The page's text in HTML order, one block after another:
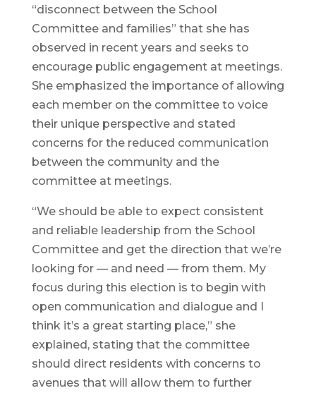
“disconnect between the School
Committee and families” that she has
observed in recent years and seeks to
encourage public engagement at meetings.
She emphasized the importance of allowing
each member on the committee to voice
their unique perspective and stated
concerns for the reduced communication
between the community and the
committee at meetings.
“We should be able to expect consistent
and reliable leadership from the School
Committee and get the direction that we’re
looking for — and need — from them. My
focus during this election is to begin with
open communication and dialogue and I
think it’s a great starting place,” she
explained, stating that the committee
should direct residents with concerns to
avenues that will allow them to further